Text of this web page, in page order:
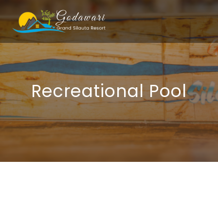
Recreational Pool